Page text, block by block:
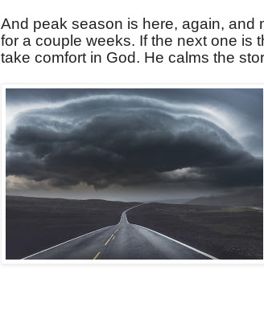
And peak season is here, again, and
for a couple weeks. If the next one is
take comfort in God. He calms the